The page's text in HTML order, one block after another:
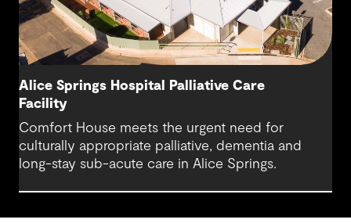
Alice Springs Hospital Palliative Care
Facility
Comfort House meets the urgent need for
culturally appropriate palliative, dementia and
long-stay sub-acute care in Alice Springs.